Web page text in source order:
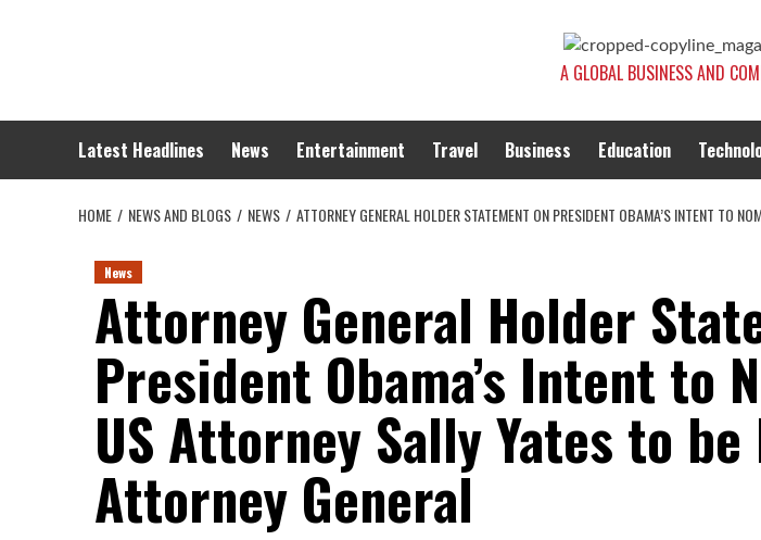
A GLOBAL BUSINESS AND
Latest Headlines News Entertainment Travel Business Education
HOME NEWS AND BLOGS NEWS ATTORNEY GENERAL HOLDER STATEMENT ON PRESIDENT OBAMA’S INTENT TO
News
Attorney General Holder
President Obama’s Intent to
US Attorney Sally Yates to
Attorney General